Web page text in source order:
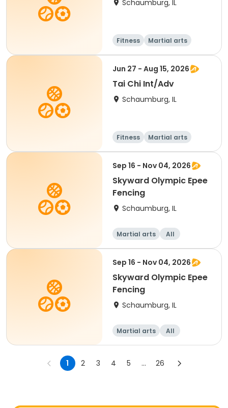
Schaumburg, IL
Fitness
Martial arts
Adult
All
Jun 27 - Aug 15, 2026
Tai Chi Int/Adv
Schaumburg, IL
Fitness
Martial arts
Adult
All
Sep 16 - Nov 04, 2026
Skyward Olympic Epee
Fencing
Schaumburg, IL
Martial arts All
Sep 16 - Nov 04, 2026
Skyward Olympic Epee
Fencing
Schaumburg, IL
Martial arts All
1 2 3 4 5 ... 26